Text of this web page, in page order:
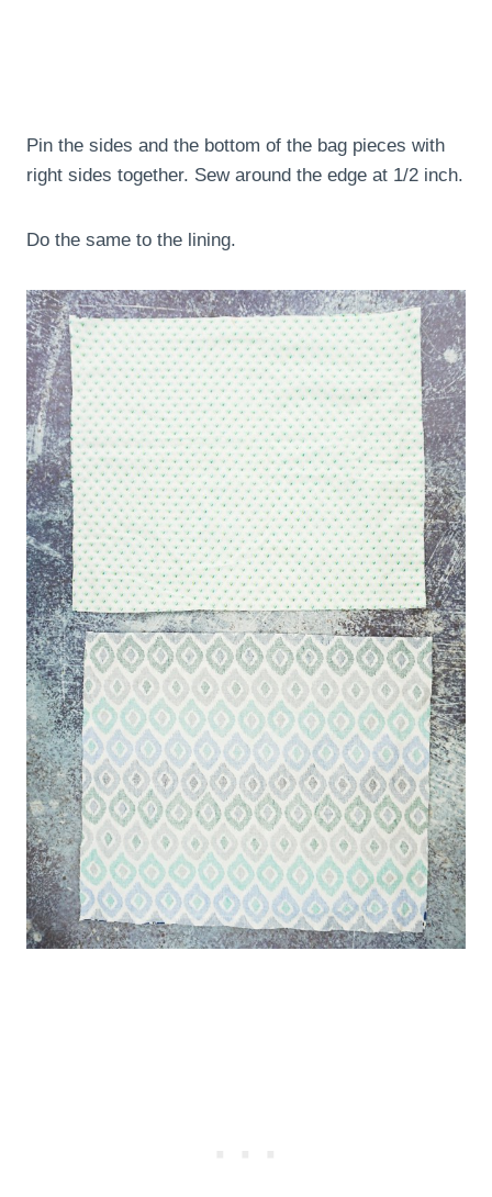
Pin the sides and the bottom of the bag pieces with
right sides together. Sew around the edge at 1/2 inch.
Do the same to the lining.